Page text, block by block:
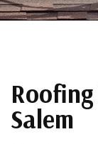
Salem